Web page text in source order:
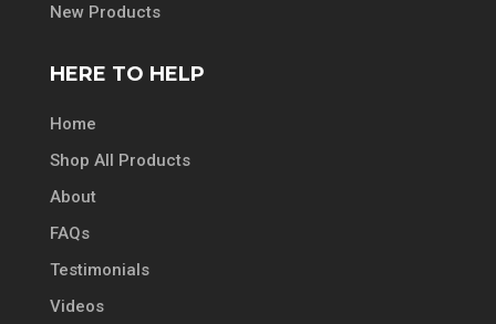
New Products
HERE TO HELP
Home
Shop All Products
About
FAQs
Testimonials
Videos